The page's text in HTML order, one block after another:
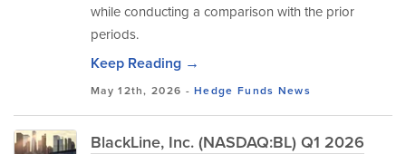
while conducting a comparison with the prior
periods.
Keep Reading →
May 12th, 2026 -Hedge Funds News
BlackLine, Inc. (NASDAQ:BL) Q1 2026